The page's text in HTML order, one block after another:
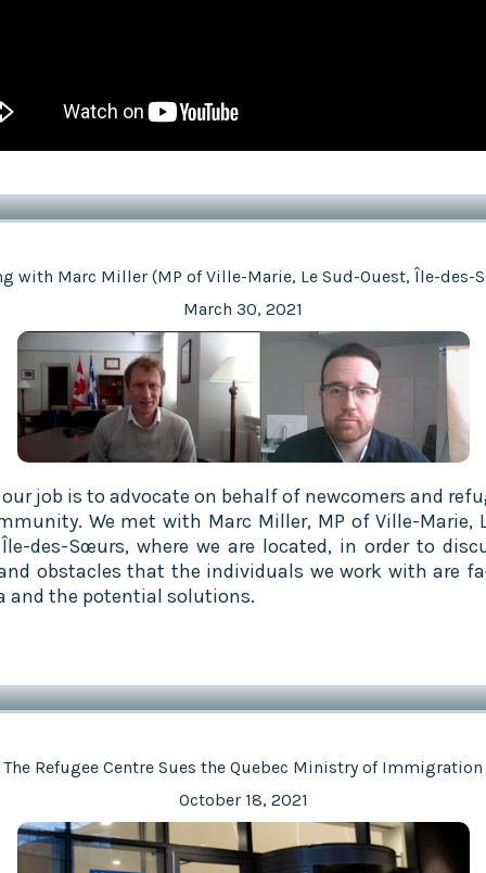
with Marc Miller (MP of Ville-Marie, Le Sud-Ouest, Île-des-
March 30, 2021
job is to advocate on behalf of newcomers and
We met with Marc Miller, MP of Ville-Marie,
Île-des-Sœurs, where we are located, in order to
obstacles that the individuals we work with are
and the potential solutions.
The Refugee Centre Sues the Quebec Ministry of Immigration
October 18, 2021